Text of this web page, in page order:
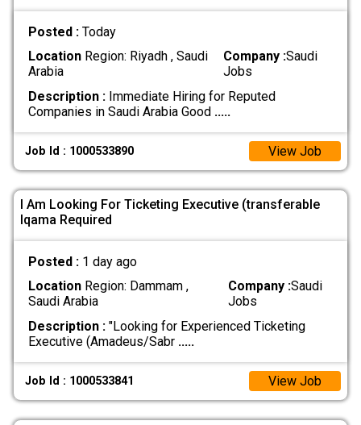
Posted : Today
LocationRegion: Riyadh , Saudi
Arabia
Company :Saudi
Jobs
Description :Immediate Hiring for Reputed
Companies in Saudi Arabia Good .....
Job Id : 1000533890 View Job
I Am Looking For Ticketing Executive (transferable
Iqama Required
Posted : 1 day ago
LocationRegion: Dammam ,
Saudi Arabia
Company :Saudi
Jobs
Description :"Looking for Experienced Ticketing
Executive (Amadeus/Sabr .....
Job Id : 1000533841 View Job